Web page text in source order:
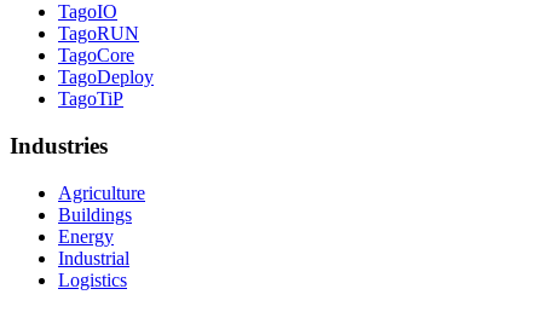
TagoIO
TagoRUN
TagoCore
TagoDeploy
TagoTiP
Industries
Agriculture
Buildings
Energy
Industrial
Logistics